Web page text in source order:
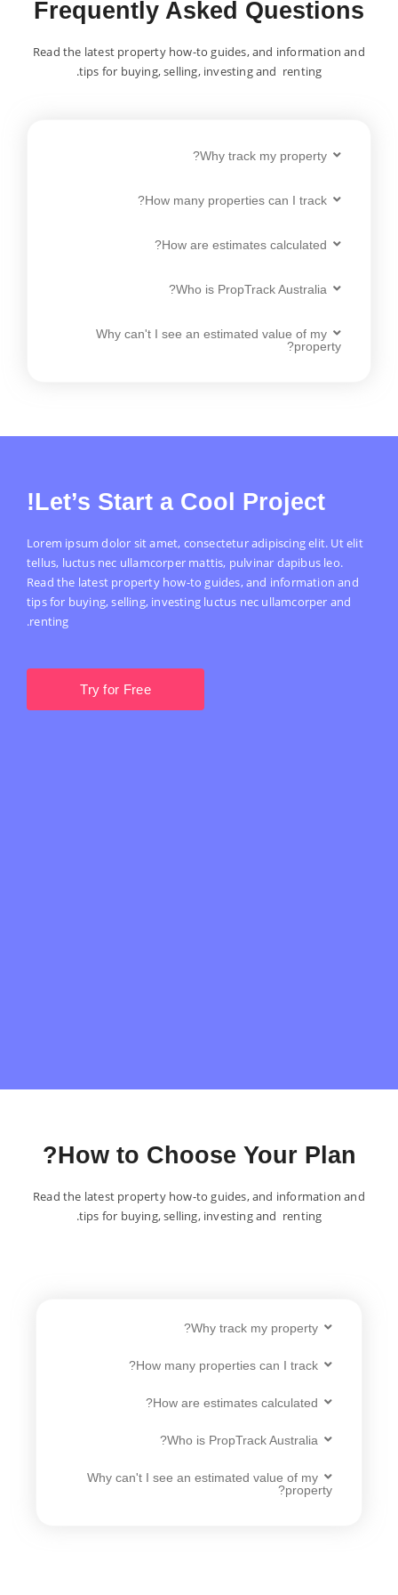
Frequently Asked Questions
Read the latest property how-to guides, and information and
tips for buying, selling, investing and renting.
Why track my property?
How many properties can I track?
How are estimates calculated?
Who is PropTrack Australia?
Why can't I see an estimated value of my
property?
Let’s Start a Cool Project!
Lorem ipsum dolor sit amet, consectetur adipiscing elit. Ut elit
tellus, luctus nec ullamcorper mattis, pulvinar dapibus leo.
Read the latest property how-to guides, and information and
tips for buying, selling, investing luctus nec ullamcorper and
renting.
Try for Free
How to Choose Your Plan?
Read the latest property how-to guides, and information and
tips for buying, selling, investing and renting.
Why track my property?
How many properties can I track?
How are estimates calculated?
Who is PropTrack Australia?
Why can't I see an estimated value of my
property?